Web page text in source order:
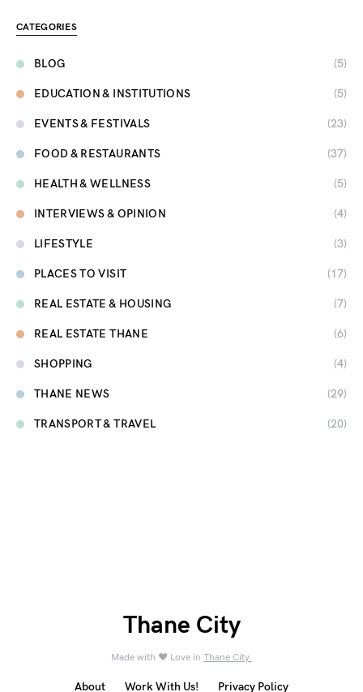
CATEGORIES
BLOG (5)
EDUCATION & INSTITUTIONS (5)
EVENTS & FESTIVALS (23)
FOOD & RESTAURANTS (37)
HEALTH & WELLNESS (5)
INTERVIEWS & OPINION (4)
LIFESTYLE (3)
PLACES TO VISIT (17)
REAL ESTATE & HOUSING (7)
REAL ESTATE THANE (6)
SHOPPING (4)
THANE NEWS (29)
TRANSPORT & TRAVEL (20)
Thane City
Made with ❤️ Love in Thane City.
About Work With Us! Privacy Policy